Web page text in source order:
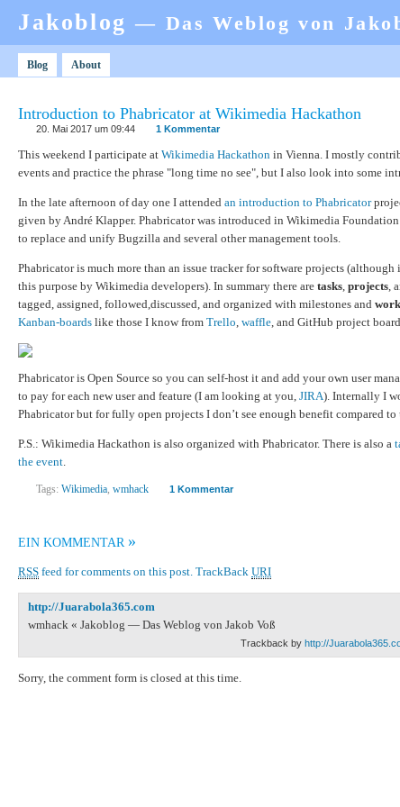
Jakoblog— Das Weblog von
Blog About
Introduction to Phabricator at Wikimedia Hackathon
20. Mai 2017 um 09:44 1 Kommentar
This weekend I participate at Wikimedia Hackathon in Vienna. I mostly
events and practice the phrase "long time no see", but I also look into some
In the late afternoon of day one I attended an introduction to Phabricator
given by André Klapper. Phabricator was introduced in Wikimedia Foundation
to replace and unify Bugzilla and several other management tools.
Phabricator is much more than an issue tracker for software projects
this purpose by Wikimedia developers). In summary there are tasks, projects,
tagged, assigned, followed,discussed, and organized with milestones and
Kanban-boards like those I know from Trello, waffle, and GitHub project
Phabricator is Open Source so you can self-host it and add your own user
to pay for each new user and feature (I am looking at you, JIRA). Internally I
Phabricator but for fully open projects I don’t see enough benefit compared
P.S.: Wikimedia Hackathon is also organized with Phabricator. There is also a
the event.
Tags: Wikimedia, wmhack 1 Kommentar
EIN KOMMENTAR »
RSS feed for comments on this post. TrackBack URI
http://Juarabola365.com
wmhack « Jakoblog — Das Weblog von Jakob Voß
Trackback by http://
Sorry, the comment form is closed at this time.